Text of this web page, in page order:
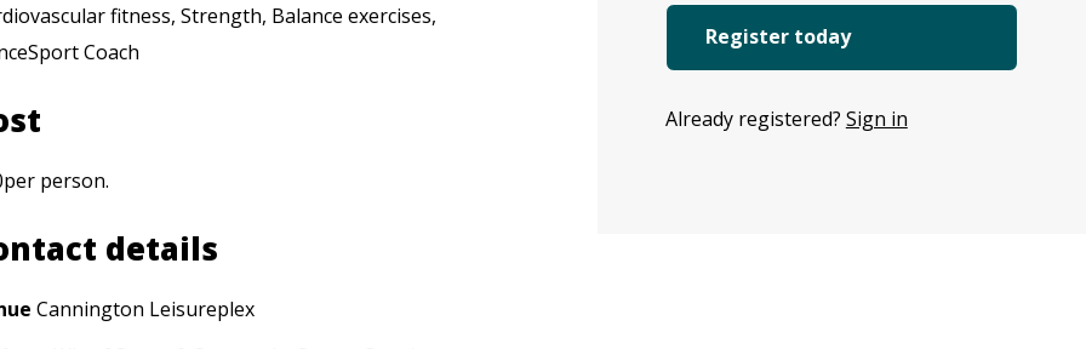
fitness, Strength, Balance exercises,
Coach
person.
details
Cannington Leisureplex
Register today
Already registered? Sign in